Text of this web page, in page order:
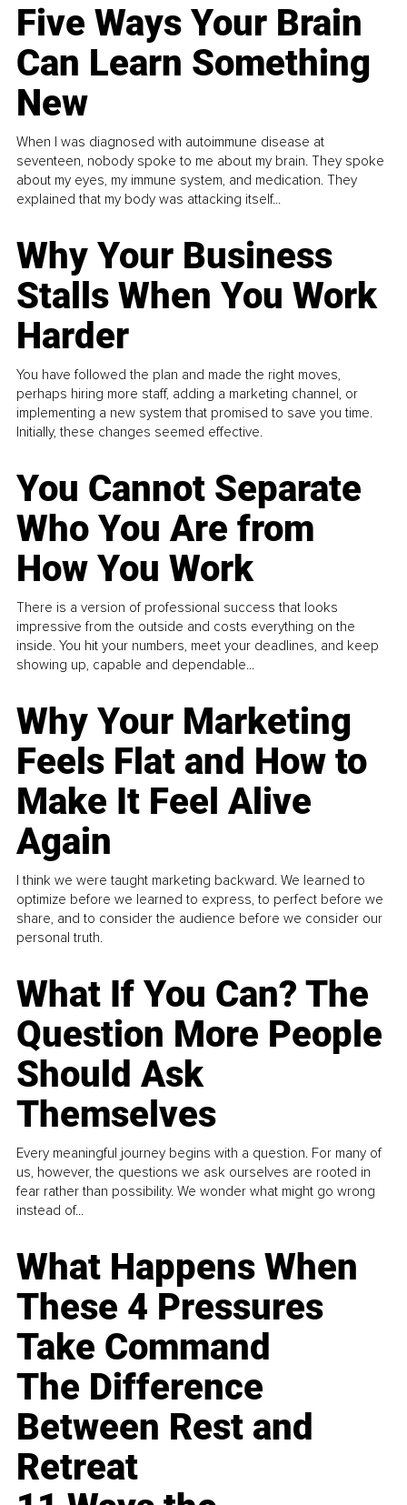
Five Ways Your Brain
Can Learn Something
New
When I was diagnosed with autoimmune disease at
seventeen, nobody spoke to me about my brain. They spoke
about my eyes, my immune system, and medication. They
explained that my body was attacking itself...
Why Your Business
Stalls When You Work
Harder
You have followed the plan and made the right moves,
perhaps hiring more staff, adding a marketing channel, or
implementing a new system that promised to save you time.
Initially, these changes seemed effective.
You Cannot Separate
Who You Are from
How You Work
There is a version of professional success that looks
impressive from the outside and costs everything on the
inside. You hit your numbers, meet your deadlines, and keep
showing up, capable and dependable...
Why Your Marketing
Feels Flat and How to
Make It Feel Alive
Again
I think we were taught marketing backward. We learned to
optimize before we learned to express, to perfect before we
share, and to consider the audience before we consider our
personal truth.
What If You Can? The
Question More People
Should Ask
Themselves
Every meaningful journey begins with a question. For many of
us, however, the questions we ask ourselves are rooted in
fear rather than possibility. We wonder what might go wrong
instead of...
What Happens When
These 4 Pressures
Take Command
The Difference
Between Rest and
Retreat